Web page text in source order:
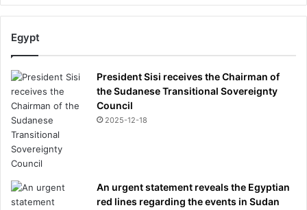
Egypt
President Sisi receives the Chairman of
the Sudanese Transitional Sovereignty
Council
2025-12-18
An urgent statement reveals the Egyptian
red lines regarding the events in Sudan